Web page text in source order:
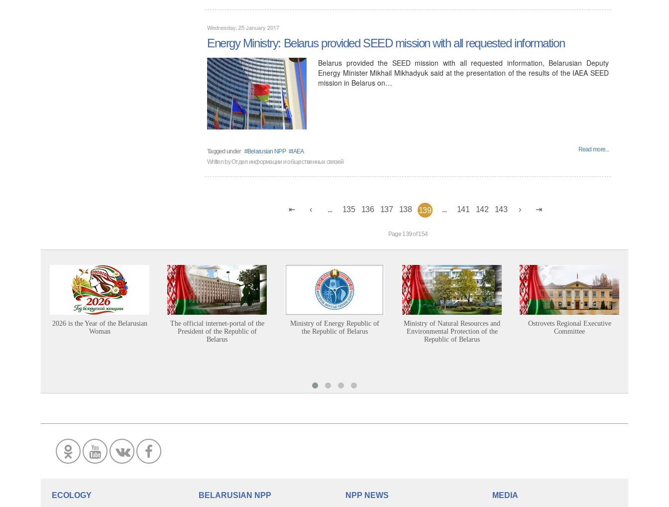
Wednesday, 25 January 2017
Energy Ministry: Belarus provided SEED mission with all requested information
Belarus provided the SEED mission with all requested information, Belarusian Deputy
Energy Minister Mikhail Mikhadyuk said at the presentation of the results of the IAEA SEED
mission in Belarus on…
Tagged under Belarusian NPP IAEA
Read more...
Written by Отдел информации и общественных связей
135 136 137 138 139 141 142 143
Page 139 of 154
2026 is the Year of the Belarusian
Woman
The official internet-portal of the
President of the Republic of
Belarus
Ministry of Energy Republic of
the Republic of Belarus
Ministry of Natural Resources and
Environmental Protection of the
Republic of Belarus
Ostrovets Regional Executive
Committee
ECOLOGY
BELARUSIAN NPP
NPP NEWS
MEDIA